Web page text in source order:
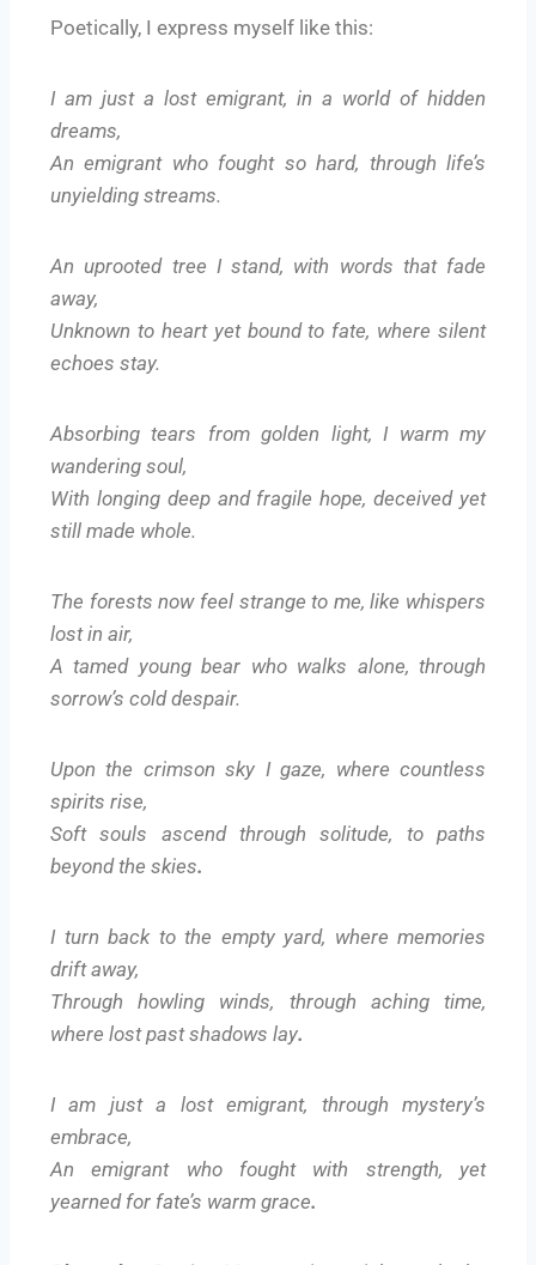
Poetically, I express myself like this:
I am just a lost emigrant, in a world of hidden
dreams,
An emigrant who fought so hard, through life’s
unyielding streams.
An uprooted tree I stand, with words that fade
away,
Unknown to heart yet bound to fate, where silent
echoes stay.
Absorbing tears from golden light, I warm my
wandering soul,
With longing deep and fragile hope, deceived yet
still made whole.
The forests now feel strange to me, like whispers
lost in air,
A tamed young bear who walks alone, through
sorrow’s cold despair.
Upon the crimson sky I gaze, where countless
spirits rise,
Soft souls ascend through solitude, to paths
beyond the skies.
I turn back to the empty yard, where memories
drift away,
Through howling winds, through aching time,
where lost past shadows lay.
I am just a lost emigrant, through mystery’s
embrace,
An emigrant who fought with strength, yet
yearned for fate’s warm grace.